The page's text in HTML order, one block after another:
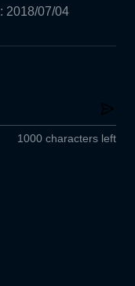
: 2018/07/04
1000 characters left